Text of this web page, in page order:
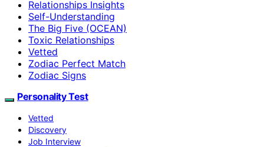
Relationships Insights
Self-Understanding
The Big Five (OCEAN)
Toxic Relationships
Vetted
Zodiac Perfect Match
Zodiac Signs
Personality Test
Vetted
Discovery
Job Interview